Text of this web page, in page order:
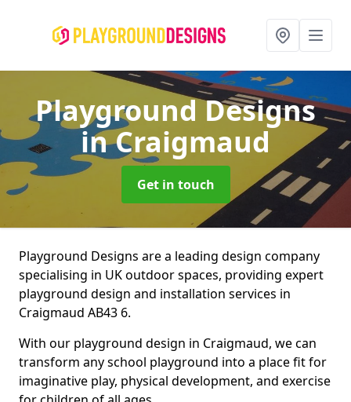
Playground Designs
in Craigmaud
Get in touch
Playground Designs are a leading design company
specialising in UK outdoor spaces, providing expert
playground design and installation services in
Craigmaud AB43 6.
With our playground design in Craigmaud, we can
transform any school playground into a place fit for
imaginative play, physical development, and exercise